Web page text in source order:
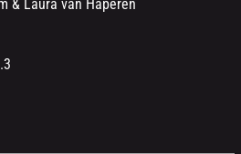
& Laura van Haperen